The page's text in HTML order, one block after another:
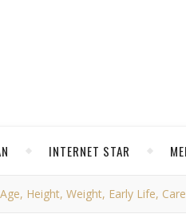
INTERNET STAR
Height, Weight, Early Life,